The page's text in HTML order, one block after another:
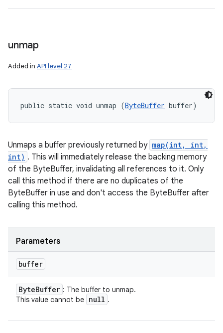
unmap
Added in API level 27
public static void unmap (ByteBuffer buffer)
Unmaps a buffer previously returned by map(int, int,
int) . This will immediately release the backing memory
of the ByteBuffer, invalidating all references to it. Only
call this method if there are no duplicates of the
ByteBuffer in use and don't access the ByteBuffer after
calling this method.
Parameters
buffer
ByteBuffer : The buffer to unmap.
This value cannot be null .